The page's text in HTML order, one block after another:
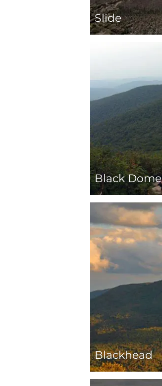
Slide
Black Dome
Blackhead